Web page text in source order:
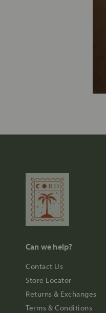
Can we help?
Contact Us
Store Locator
Returns & Exchanges
Terms & Conditions